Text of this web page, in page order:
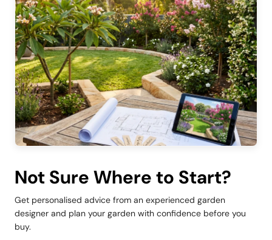
Not Sure Where to Start?
Get personalised advice from an experienced garden
designer and plan your garden with confidence before you
buy.